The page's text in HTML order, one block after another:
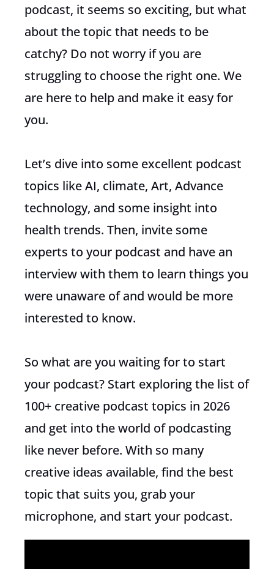
podcast, it seems so exciting, but what
about the topic that needs to be
catchy? Do not worry if you are
struggling to choose the right one. We
are here to help and make it easy for
you.
Let’s dive into some excellent podcast
topics like AI, climate, Art, Advance
technology, and some insight into
health trends. Then, invite some
experts to your podcast and have an
interview with them to learn things you
were unaware of and would be more
interested to know.
So what are you waiting for to start
your podcast? Start exploring the list of
100+ creative podcast topics in 2026
and get into the world of podcasting
like never before. With so many
creative ideas available, find the best
topic that suits you, grab your
microphone, and start your podcast.